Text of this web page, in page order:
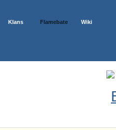
Klans Flamebate Wiki